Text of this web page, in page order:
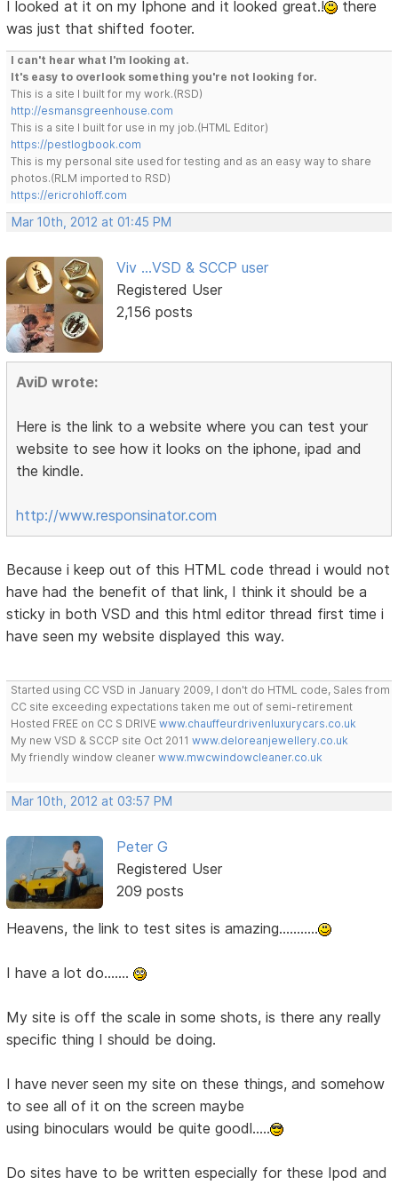
I looked at it on my Iphone and it looked great.!
there
was just that shifted footer.
I can't hear what I'm looking at.
It's easy to overlook something you're not looking for.
This is a site I built for my work.(RSD)
http://esmansgreenhouse.com
This is a site I built for use in my job.(HTML Editor)
https://pestlogbook.com
This is my personal site used for testing and as an easy way to share
photos.(RLM imported to RSD)
https://ericrohloff.com
Mar 10th, 2012 at 01:45 PM
Viv ...VSD & SCCP user
Registered User
2,156 posts
AviD wrote:
Here is the link to a website where you can test your
website to see how it looks on the iphone, ipad and
the kindle.
http://www.responsinator.com
Because i keep out of this HTML code thread i would not
have had the benefit of that link, I think it should be a
sticky in both VSD and this html editor thread first time i
have seen my website displayed this way.
Started using CC VSD in January 2009, I don't do HTML code, Sales from
CC site exceeding expectations taken me out of semi-retirement
Hosted FREE on CC S DRIVEwww.chauffeurdrivenluxurycars.co.uk
My new VSD & SCCP site Oct 2011www.deloreanjewellery.co.uk
My friendly window cleanerwww.mwcwindowcleaner.co.uk
Mar 10th, 2012 at 03:57 PM
Peter G
Registered User
209 posts
Heavens, the link to test sites is amazing...........
I have a lot do.......
My site is off the scale in some shots, is there any really
specific thing I should be doing.
I have never seen my site on these things, and somehow
to see all of it on the screen maybe
using binoculars would be quite goodl.....
Do sites have to be written especially for these Ipod and